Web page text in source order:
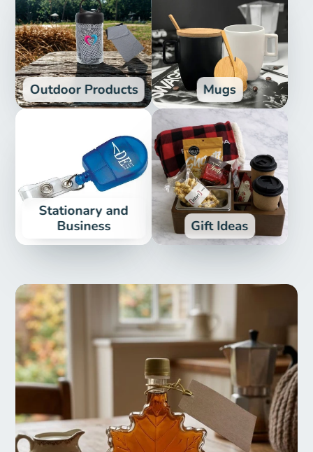
Outdoor Products Mugs
Stationary and
Business
Gift Ideas